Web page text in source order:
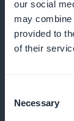
our social
may combine
provided to
of their
Selection
Necessary
Efficient